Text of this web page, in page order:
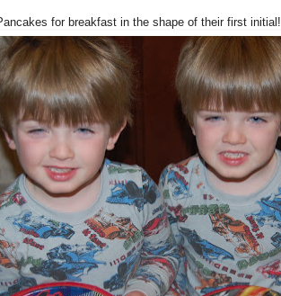
for breakfast in the shape of their first initial!